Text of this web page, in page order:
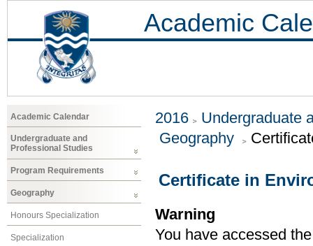
Academic
Academic Calendar
Undergraduate and
Professional Studies
Program Requirements
Geography
Honours Specialization
Specialization
2016
Undergraduate
Geography
Certificate in
Warning
You have accessed